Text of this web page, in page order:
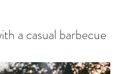
a casual barbecue